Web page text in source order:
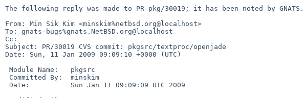
The following reply was made to PR pkg/30019; it has been noted by GNATS.
From: Min Sik Kim <minskim%netbsd.org@localhost>
To: gnats-bugs%gnats.NetBSD.org@localhost
Cc:
Subject: PR/30019 CVS commit: pkgsrc/textproc/openjade
Date: Sun, 11 Jan 2009 09:09:10 +0000 (UTC)